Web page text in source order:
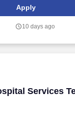
and knowledge of federal
Apply
10 days ago
Services
Services